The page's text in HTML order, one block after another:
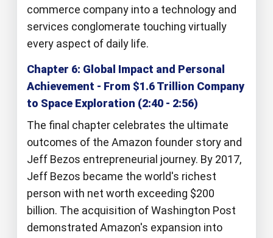
commerce company into a technology and
services conglomerate touching virtually
every aspect of daily life.
Chapter 6: Global Impact and Personal
Achievement - From $1.6 Trillion Company
to Space Exploration (2:40 - 2:56)
The final chapter celebrates the ultimate
outcomes of the Amazon founder story and
Jeff Bezos entrepreneurial journey. By 2017,
Jeff Bezos became the world's richest
person with net worth exceeding $200
billion. The acquisition of Washington Post
demonstrated Amazon's expansion into